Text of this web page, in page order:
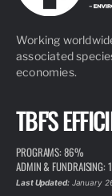
Working
associated
economies.
TBF'S
PROGRAMS: 86%
ADMIN & FUNDRAISING:
Last Updated:January